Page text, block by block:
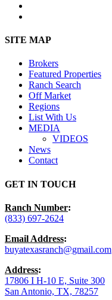
Close
SITE MAP
Brokers
Featured Properties
Ranch Search
Off Market
Regions
List With Us
MEDIA
VIDEOS
News
Contact
GET IN TOUCH
Ranch Number:
(833) 697-2624
Email Address:
buyatexasranch@gmail.com
Address:
17806 I H-10 E, Suite 300
San Antonio, TX, 78257